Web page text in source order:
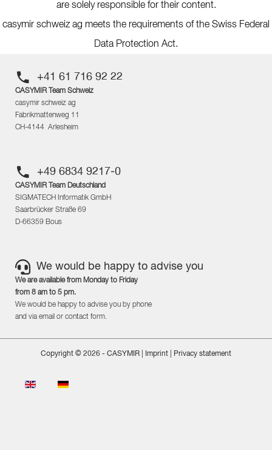
are solely responsible for their content.
casymir schweiz ag meets the requirements of the Swiss Federal
Data Protection Act.
+41 61 716 92 22
CASYMIR Team Schweiz
casymir schweiz ag
Fabrikmattenweg 11
CH-4144 Arlesheim
+49 6834 9217-0
CASYMIR Team Deutschland
SIGMATECH Informatik GmbH
Saarbrücker Straße 69
D-66359 Bous
We would be happy to advise you
We are available from Monday to Friday
from 8 am to 5 pm.
We would be happy to advise you by phone
and via email or contact form.
Copyright © 2026 - CASYMIR | Imprint Privacy statement
Select your language